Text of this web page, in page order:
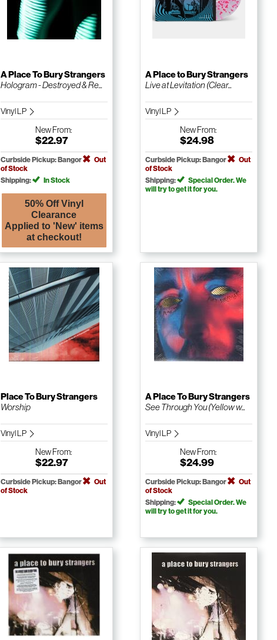
A Place To Bury Strangers
Hologram - Destroyed & Re...
Vinyl LP
NewFrom:
$22.97
Curbside Pickup: Bangor
Out
of Stock
Shipping:
In Stock
50% Off Vinyl
Clearance
Applied to 'New' items
at checkout!
A Place to Bury Strangers
Live at Levitation (Clear...
Vinyl LP
NewFrom:
$24.98
Curbside Pickup: Bangor
Out
of Stock
Shipping:
Special Order. We
will try to get it for you.
Place To Bury Strangers
Worship
Vinyl LP
NewFrom:
$22.97
Curbside Pickup: Bangor
Out
of Stock
A Place To Bury Strangers
See Through You (Yellow w...
Vinyl LP
NewFrom:
$24.99
Curbside Pickup: Bangor
Out
of Stock
Shipping:
Special Order. We
will try to get it for you.